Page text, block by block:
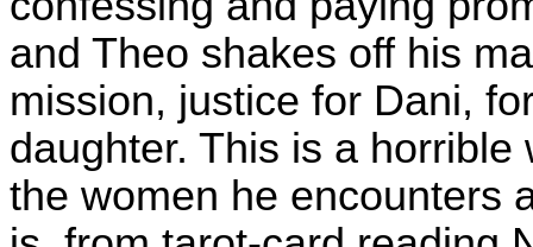
and Theo shakes off his
mission, justice for Dani,
daughter. This is a
the women he encounters